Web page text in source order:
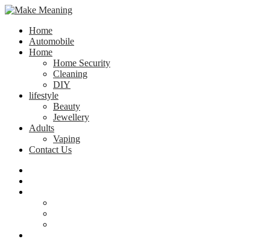
Home
Automobile
Home
Home Security
Cleaning
DIY
lifestyle
Beauty
Jewellery
Adults
Vaping
Contact Us